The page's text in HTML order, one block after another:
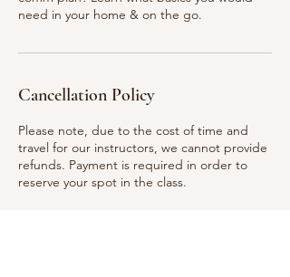
need in your home & on the go.
Cancellation Policy
Please note, due to the cost of time and
travel for our instructors, we cannot provide
refunds. Payment is required in order to
reserve your spot in the class.